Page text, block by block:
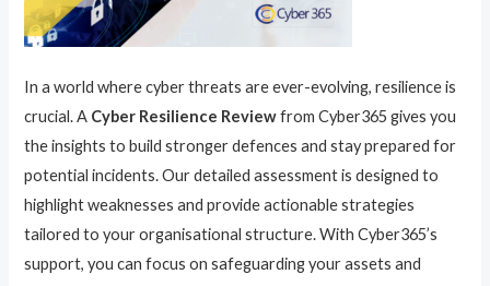
In a world where cyber threats are ever-evolving, resilience is
crucial. A Cyber Resilience Reviewfrom Cyber365 gives you
the insights to build stronger defences and stay prepared for
potential incidents. Our detailed assessment is designed to
highlight weaknesses and provide actionable strategies
tailored to your organisational structure. With Cyber365’s
support, you can focus on safeguarding your assets and